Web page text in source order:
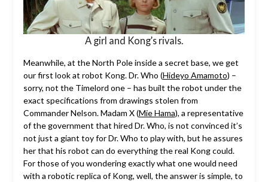
A girl and Kong’s rivals.
Meanwhile, at the North Pole inside a secret base, we get
our first look at robot Kong. Dr. Who (Hideyo Amamoto) –
sorry, not the Timelord one – has built the robot under the
exact specifications from drawings stolen from
Commander Nelson. Madam X (Mie Hama), a representative
of the government that hired Dr. Who, is not convinced it’s
not just a giant toy for Dr. Who to play with, but he assures
her that his robot can do everything the real Kong could.
For those of you wondering exactly what one would need
with a robotic replica of Kong, well, the answer is simple, to